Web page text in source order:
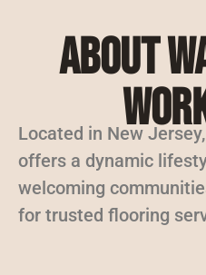
About
Located in New
offers a dynamic
welcoming
for trusted flooring